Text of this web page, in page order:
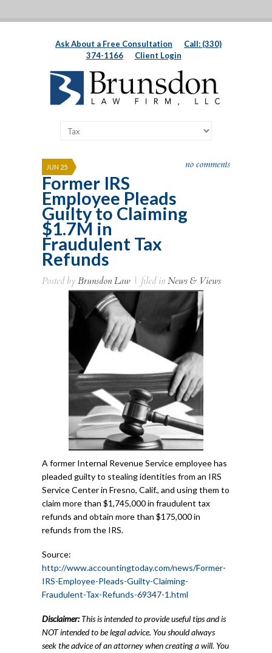
Ask About a Free Consultation
Call: (330)
374-1166
Client Login
JUN 25
Former IRS
Employee Pleads
Guilty to Claiming
$1.7M in
Fraudulent Tax
Refunds
Posted by Brunsdon Law | filed in News & Views
no comments
A former Internal Revenue Service employee has
pleaded guilty to stealing identities from an IRS
Service Center in Fresno, Calif., and using them to
claim more than $1,745,000 in fraudulent tax
refunds and obtain more than $175,000 in
refunds from the IRS.
Source:
http://www.accountingtoday.com/news/Former-
IRS-Employee-Pleads-Guilty-Claiming-
Fraudulent-Tax-Refunds-69347-1.html
Disclaimer:This is intended to provide useful tips and is
NOT intended to be legal advice. You should always
seek the advice of an attorney when creating a will. You